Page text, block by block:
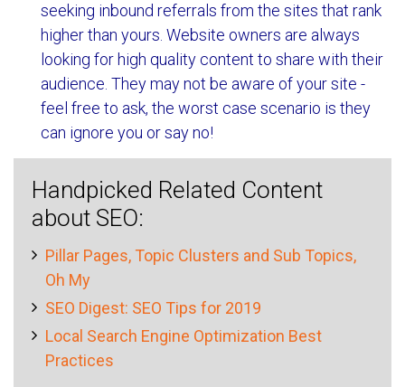
seeking inbound referrals from the sites that rank
higher than yours. Website owners are always
looking for high quality content to share with their
audience. They may not be aware of your site -
feel free to ask, the worst case scenario is they
can ignore you or say no!
Handpicked Related Content
about SEO:
Pillar Pages, Topic Clusters and Sub Topics,
Oh My
SEO Digest: SEO Tips for 2019
Local Search Engine Optimization Best
Practices